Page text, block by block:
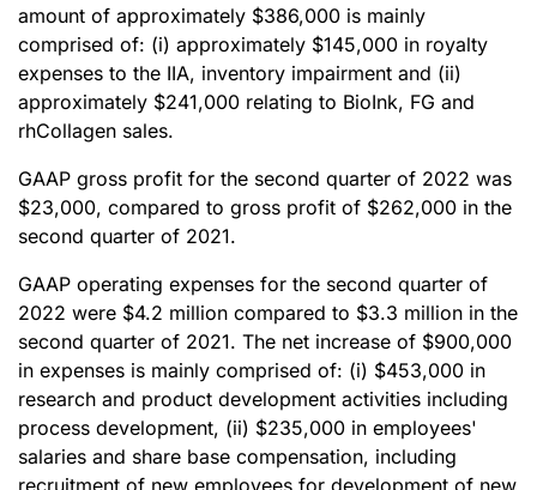
amount of approximately $386,000 is mainly
comprised of: (i) approximately $145,000 in royalty
expenses to the IIA, inventory impairment and (ii)
approximately $241,000 relating to BioInk, FG and
rhCollagen sales.
GAAP gross profit for the second quarter of 2022 was
$23,000, compared to gross profit of $262,000 in the
second quarter of 2021.
GAAP operating expenses for the second quarter of
2022 were $4.2 million compared to $3.3 million in the
second quarter of 2021. The net increase of $900,000
in expenses is mainly comprised of: (i) $453,000 in
research and product development activities including
process development, (ii) $235,000 in employees'
salaries and share base compensation, including
recruitment of new employees for development of new